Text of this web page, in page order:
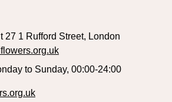
27 1 Rufford Street, London
to Sunday, 00:00-24:00